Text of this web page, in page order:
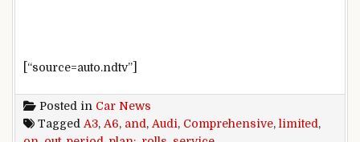
[“source=auto.ndtv”]
Posted in Car News
Tagged A3, A6, and , Audi, Comprehensive, limited ,